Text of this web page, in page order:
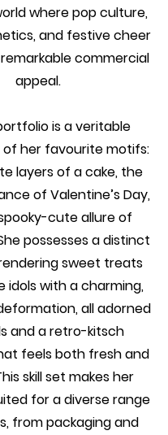
where pop culture,
and festive cheer
commercial
appeal.
is a veritable
her favourite motifs:
layers of a cake, the
of Valentine’s Day,
cute allure of
possesses a distinct
sweet treats
idols with a charming,
all adorned
and a retro-kitsch
feels both fresh and
skill set makes her
for a diverse range
from packaging and